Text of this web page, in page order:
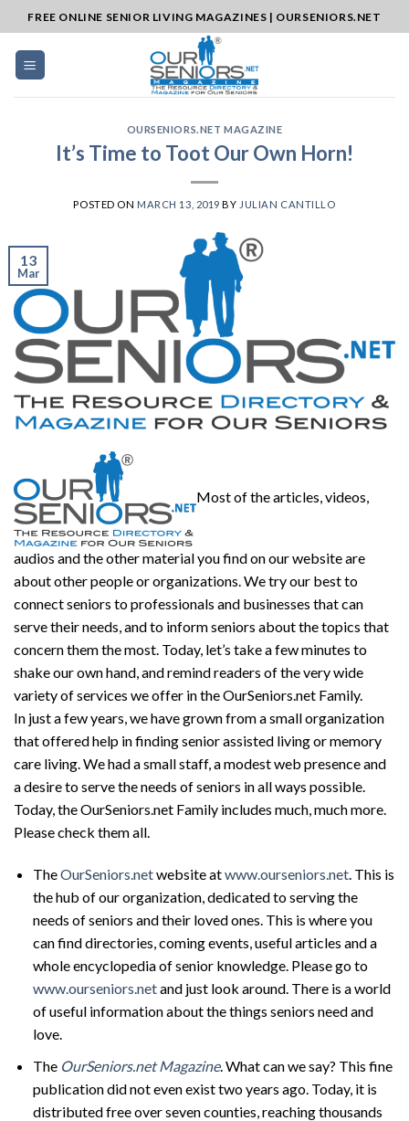
to
content
FREE ONLINE SENIOR LIVING MAGAZINES | OURSENIORS.NET
OURSENIORS.NET MAGAZINE
It’s Time to Toot Our Own Horn!
POSTED ON MARCH 13, 2019 BY JULIAN CANTILLO
13
Mar
Most of the articles, videos,
audios and the other material you find on our website are
about other people or organizations. We try our best to
connect seniors to professionals and businesses that can
serve their needs, and to inform seniors about the topics that
concern them the most. Today, let’s take a few minutes to
shake our own hand, and remind readers of the very wide
variety of services we offer in the OurSeniors.net Family.
In just a few years, we have grown from a small organization
that offered help in finding senior assisted living or memory
care living. We had a small staff, a modest web presence and
a desire to serve the needs of seniors in all ways possible.
Today, the OurSeniors.net Family includes much, much more.
Please check them all.
TheOurSeniors.netwebsite atwww.ourseniors.net. This is
the hub of our organization, dedicated to serving the
needs of seniors and their loved ones. This is where you
can find directories, coming events, useful articles and a
whole encyclopedia of senior knowledge. Please go to
www.ourseniors.netand just look around. There is a world
of useful information about the things seniors need and
love.
The OurSeniors.net Magazine. What can we say? This fine
publication did not even exist two years ago. Today, it is
distributed free over seven counties, reaching thousands